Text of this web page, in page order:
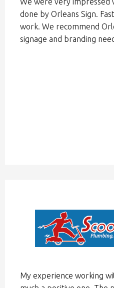
done by Orleans Sign.
work. We recommend
signage and branding
My experience working